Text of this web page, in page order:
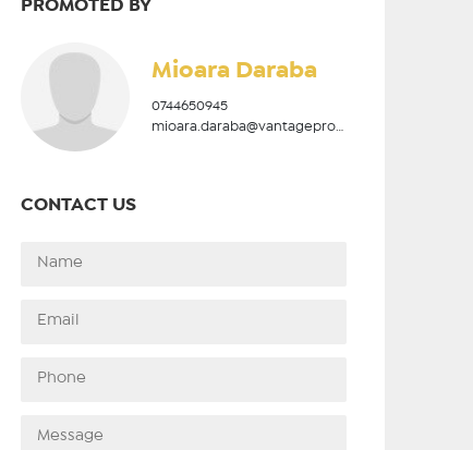
PROMOTED BY
Mioara Daraba
0744650945
mioara.daraba@vantageproperties.ro
CONTACT US